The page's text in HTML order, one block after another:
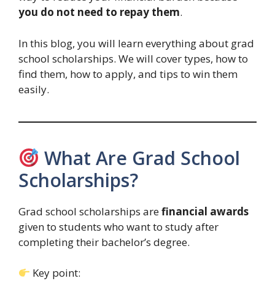
you do not need to repay them.
In this blog, you will learn everything about grad
school scholarships. We will cover types, how to
find them, how to apply, and tips to win them
easily.
What Are Grad School
Scholarships?
Grad school scholarships arefinancial awards
given to students who want to study after
completing their bachelor’s degree.
Key point: